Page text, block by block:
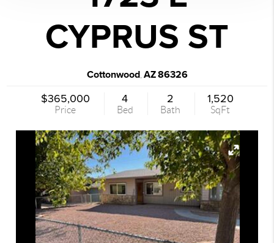
CYPRUS ST
Cottonwood, AZ86326
$365,000
Price
4
Bed
2
Bath
1,520
SqFt